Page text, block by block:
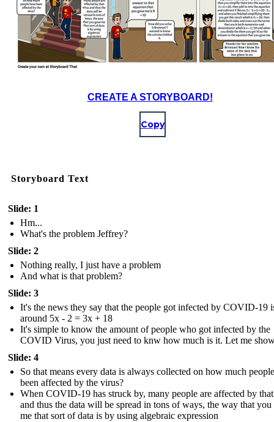
CREATE A STORYBOARD!
Copy
Storyboard Text
Slide: 1
Hm...
What's the problem Jeffrey?
Slide: 2
Nothing really, I just have a problem
And what is that problem?
Slide: 3
It's the news they say that the people got infected by COVID-19
around 5x - 2 = 3x + 18
It's simple to know the amount of people who got infected by the
COVID Virus, you just need to knw how much is it. Let me
Slide: 4
So that means every data is always collected on how much
been affected by the virus?
When COVID-19 has struck by, many people are affected by
and thus the data will be spread in tons of ways, the way that you
me that sort of data is by using algebraic expression